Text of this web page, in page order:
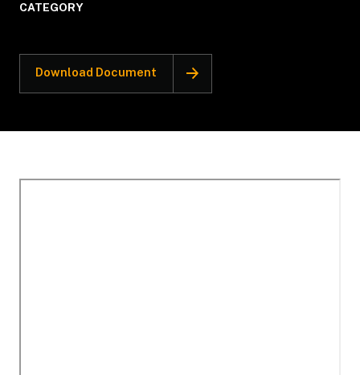
CATEGORY
Download Document